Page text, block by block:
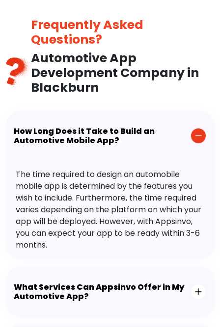
Frequently Asked
Questions?
Automotive App
Development Company in
Blackburn
How Long Does it Take to Build an
Automotive Mobile App?
The time required to design an automobile
mobile app is determined by the features you
wish to include. Furthermore, the time required
varies depending on the platform on which your
app will be deployed. However, with Appsinvo,
you can expect your app to be ready within 3-6
months.
What Services Can Appsinvo Offer in My
Automotive App?